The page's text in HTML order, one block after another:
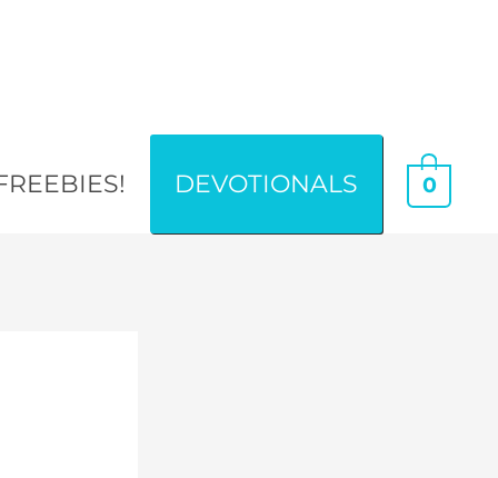
DEVOTIONALS 0